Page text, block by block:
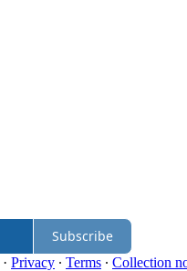
Subscribe
· Privacy ∙ Terms ∙ Collection